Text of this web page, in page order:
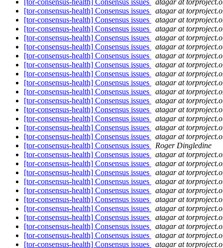
[tor-consensus-health] Consensus issues
atagar at
[tor-consensus-health] Consensus issues
atagar at
[tor-consensus-health] Consensus issues
atagar at
[tor-consensus-health] Consensus issues
atagar at
[tor-consensus-health] Consensus issues
atagar at
[tor-consensus-health] Consensus issues
atagar at
[tor-consensus-health] Consensus issues
atagar at
[tor-consensus-health] Consensus issues
atagar at
[tor-consensus-health] Consensus issues
atagar at
[tor-consensus-health] Consensus issues
atagar at
[tor-consensus-health] Consensus issues
atagar at
[tor-consensus-health] Consensus issues
atagar at
[tor-consensus-health] Consensus issues
atagar at
[tor-consensus-health] Consensus issues
atagar at
[tor-consensus-health] Consensus issues
atagar at
[tor-consensus-health] Consensus issues
atagar at
[tor-consensus-health] Consensus issues
Roger Dingledine
[tor-consensus-health] Consensus issues
atagar at
[tor-consensus-health] Consensus issues
atagar at
[tor-consensus-health] Consensus issues
atagar at
[tor-consensus-health] Consensus issues
atagar at
[tor-consensus-health] Consensus issues
atagar at
[tor-consensus-health] Consensus issues
atagar at
[tor-consensus-health] Consensus issues
atagar at
[tor-consensus-health] Consensus issues
atagar at
[tor-consensus-health] Consensus issues
atagar at
[tor-consensus-health] Consensus issues
atagar at
[tor-consensus-health] Consensus issues
atagar at